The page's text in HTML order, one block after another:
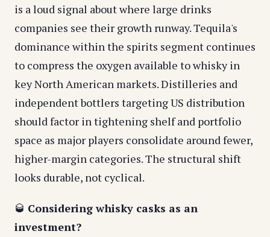
is a loud signal about where large drinks
companies see their growth runway. Tequila's
dominance within the spirits segment continues
to compress the oxygen available to whisky in
key North American markets. Distilleries and
independent bottlers targeting US distribution
should factor in tightening shelf and portfolio
space as major players consolidate around fewer,
higher-margin categories. The structural shift
looks durable, not cyclical.
🥃 Considering whisky casks as an
investment?